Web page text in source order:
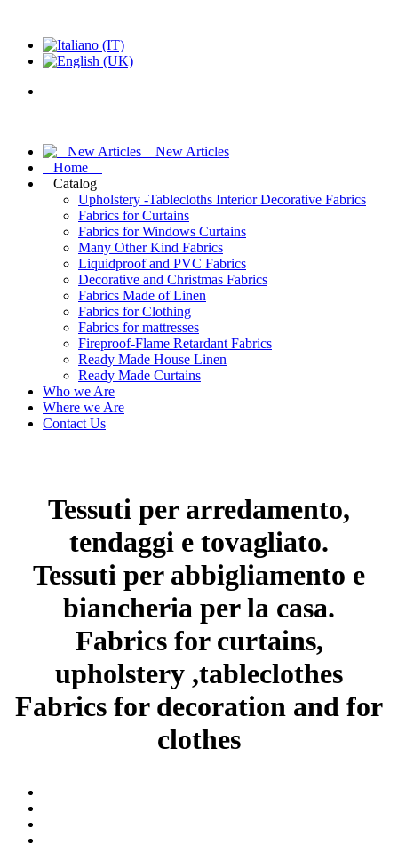
New Articles
Home
Catalog
Upholstery -Tablecloths Interior Decorative Fabrics
Fabrics for Curtains
Fabrics for Windows Curtains
Many Other Kind Fabrics
Liquidproof and PVC Fabrics
Decorative and Christmas Fabrics
Fabrics Made of Linen
Fabrics for Clothing
Fabrics for mattresses
Fireproof-Flame Retardant Fabrics
Ready Made House Linen
Ready Made Curtains
Who we Are
Where we Are
Contact Us
Tessuti per arredamento,
tendaggi e tovagliato.
Tessuti per abbigliamento e
biancheria per la casa.
Fabrics for curtains,
upholstery ,tableclothes
Fabrics for decoration and for
clothes